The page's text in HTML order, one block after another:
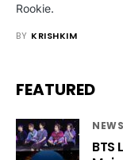
Rookie.
BY KRISHKIM
FEATURED
NEWS
BTS